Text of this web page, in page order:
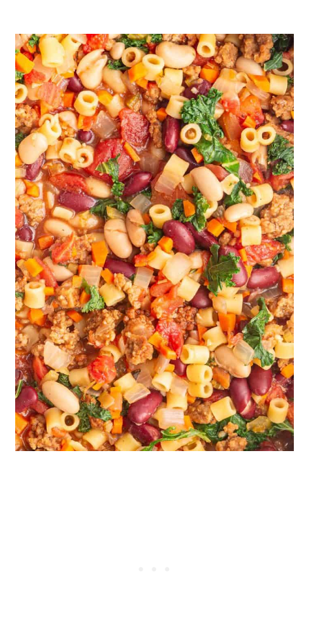
expansion
Reheat:You can reheat this soup on the
stove over medium-low heat or in the
microwave on the defrost setting. For
both options, stir every 30-60 seconds
until the soup is fully warm